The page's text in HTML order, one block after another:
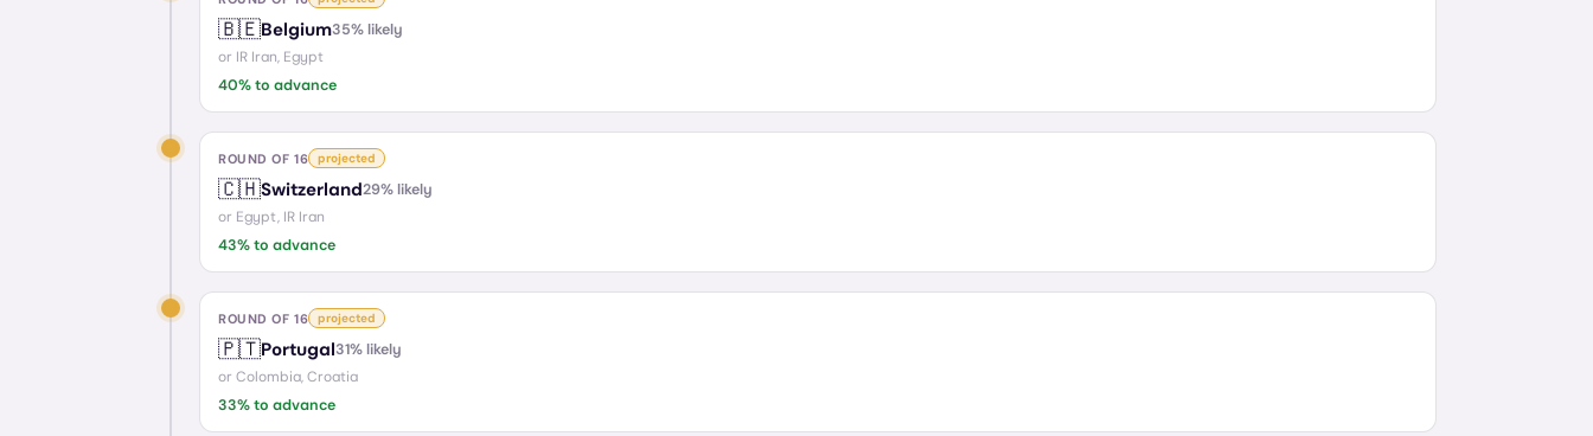
🇧🇪Belgium35% likely
or IR Iran, Egypt
40% to advance
ROUND OF 16 projected
🇨🇭Switzerland29% likely
or Egypt, IR Iran
43% to advance
ROUND OF 16 projected
🇵🇹Portugal31% likely
or Colombia, Croatia
33% to advance